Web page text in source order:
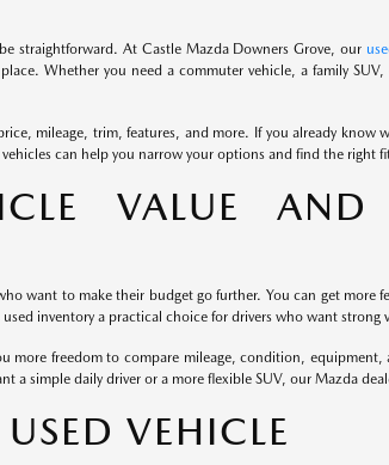
straightforward. At Castle Mazda Downers Grove, our
Whether you need a commuter vehicle, a family
mileage, trim, features, and more. If you already know
can help you narrow your options and find the right
VALUE AND
want to make their budget go further. You can get
inventory a practical choice for drivers who want
more freedom to compare mileage, condition,
a simple daily driver or a more flexible SUV, our Mazda
VEHICLE